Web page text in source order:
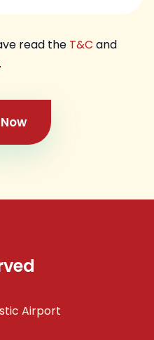
read the T&C and
.
Airport